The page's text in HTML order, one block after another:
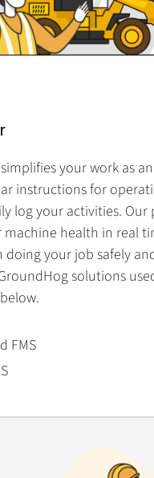
your work as
instructions for
log your activities.
health in real
doing your job safely
solutions
FMS